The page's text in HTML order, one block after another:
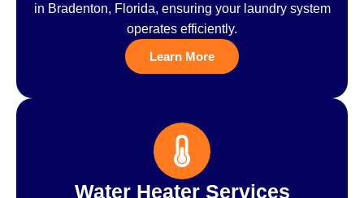
in Bradenton, Florida, ensuring your laundry system
operates efficiently.
Learn More
Water Heater Services